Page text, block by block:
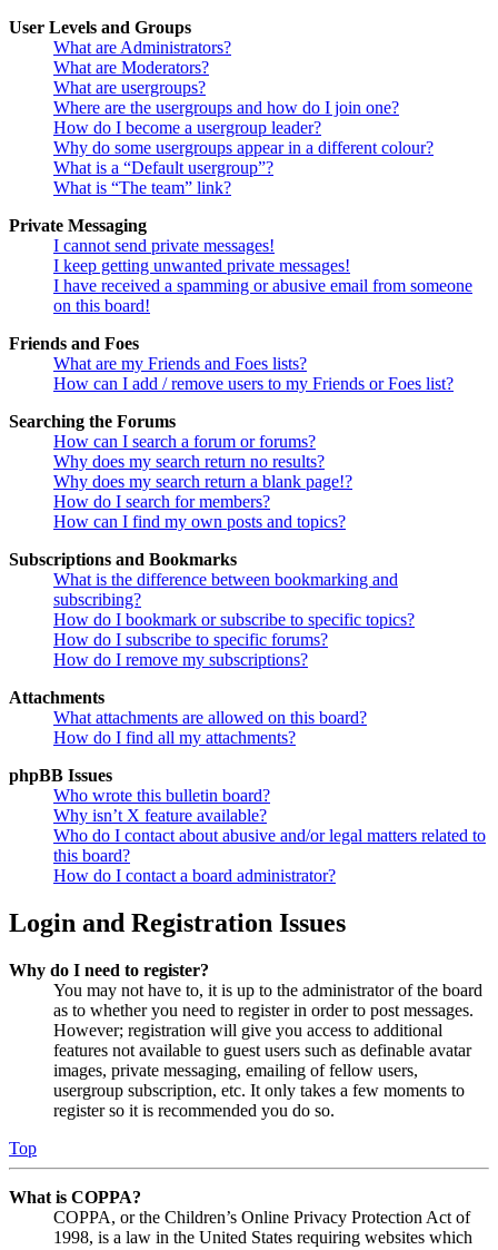
User Levels and Groups
What are Administrators?
What are Moderators?
What are usergroups?
Where are the usergroups and how do I join one?
How do I become a usergroup leader?
Why do some usergroups appear in a different colour?
What is a “Default usergroup”?
What is “The team” link?
Private Messaging
I cannot send private messages!
I keep getting unwanted private messages!
I have received a spamming or abusive email from someone
on this board!
Friends and Foes
What are my Friends and Foes lists?
How can I add / remove users to my Friends or Foes list?
Searching the Forums
How can I search a forum or forums?
Why does my search return no results?
Why does my search return a blank page!?
How do I search for members?
How can I find my own posts and topics?
Subscriptions and Bookmarks
What is the difference between bookmarking and
subscribing?
How do I bookmark or subscribe to specific topics?
How do I subscribe to specific forums?
How do I remove my subscriptions?
Attachments
What attachments are allowed on this board?
How do I find all my attachments?
phpBB Issues
Who wrote this bulletin board?
Why isn’t X feature available?
Who do I contact about abusive and/or legal matters related to
this board?
How do I contact a board administrator?
Login and Registration Issues
Why do I need to register?
You may not have to, it is up to the administrator of the board
as to whether you need to register in order to post messages.
However; registration will give you access to additional
features not available to guest users such as definable avatar
images, private messaging, emailing of fellow users,
usergroup subscription, etc. It only takes a few moments to
register so it is recommended you do so.
Top
What is COPPA?
COPPA, or the Children’s Online Privacy Protection Act of
1998, is a law in the United States requiring websites which